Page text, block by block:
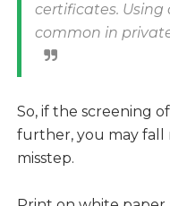
certificates. Using
common in
So, if the screening
further, you may
misstep.